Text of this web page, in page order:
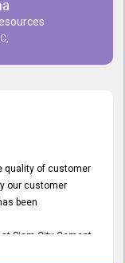
quality of customer
our customer
been
Siam City Cement
I previously worked